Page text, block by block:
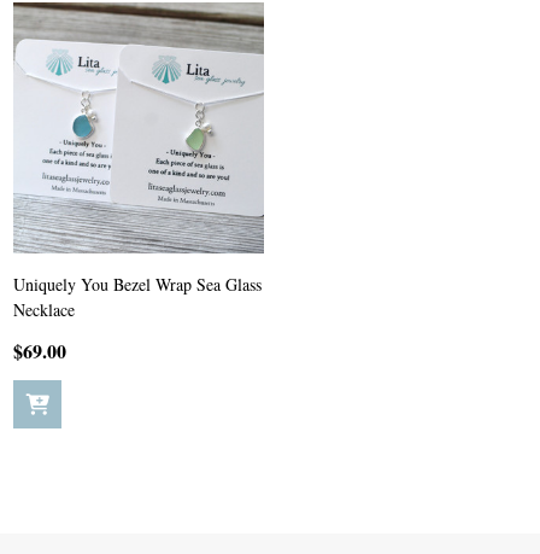
Uniquely You Bezel Wrap Sea Glass
Necklace
$69.00